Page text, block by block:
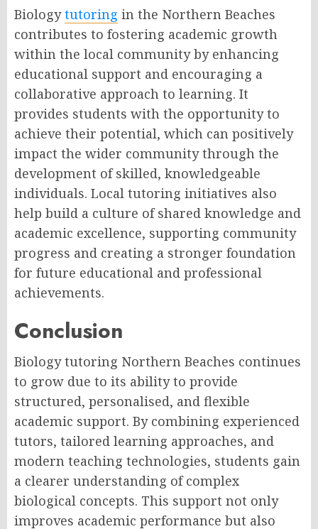
Biologytutoring in the Northern Beaches
contributes to fostering academic growth
within the local community by enhancing
educational support and encouraging a
collaborative approach to learning. It
provides students with the opportunity to
achieve their potential, which can positively
impact the wider community through the
development of skilled, knowledgeable
individuals. Local tutoring initiatives also
help build a culture of shared knowledge and
academic excellence, supporting community
progress and creating a stronger foundation
for future educational and professional
achievements.
Conclusion
Biology tutoring Northern Beaches continues
to grow due to its ability to provide
structured, personalised, and flexible
academic support. By combining experienced
tutors, tailored learning approaches, and
modern teaching technologies, students gain
a clearer understanding of complex
biological concepts. This support not only
improves academic performance but also